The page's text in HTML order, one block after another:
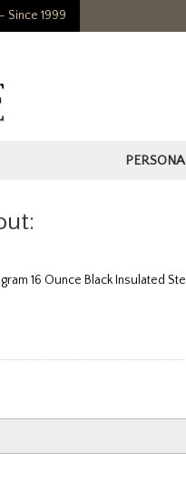
Since 1999
16 Ounce Black Insulated